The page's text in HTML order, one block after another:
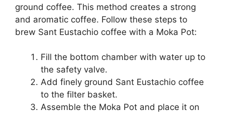
ground coffee. This method creates a strong
and aromatic coffee. Follow these steps to
brew Sant Eustachio coffee with a Moka Pot:
Fill the bottom chamber with water up to
the safety valve.
Add finely ground Sant Eustachio coffee
to the filter basket.
Assemble the Moka Pot and place it on